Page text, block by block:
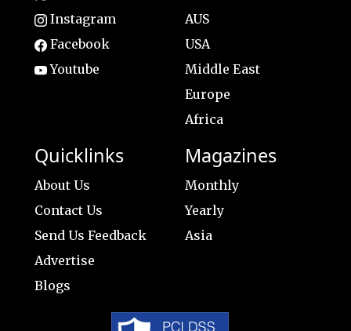
Instagram
Facebook
Youtube
AUS
USA
Middle East
Europe
Africa
Quicklinks
About Us
Contact Us
Send Us Feedback
Advertise
Blogs
Magazines
Monthly
Yearly
Asia